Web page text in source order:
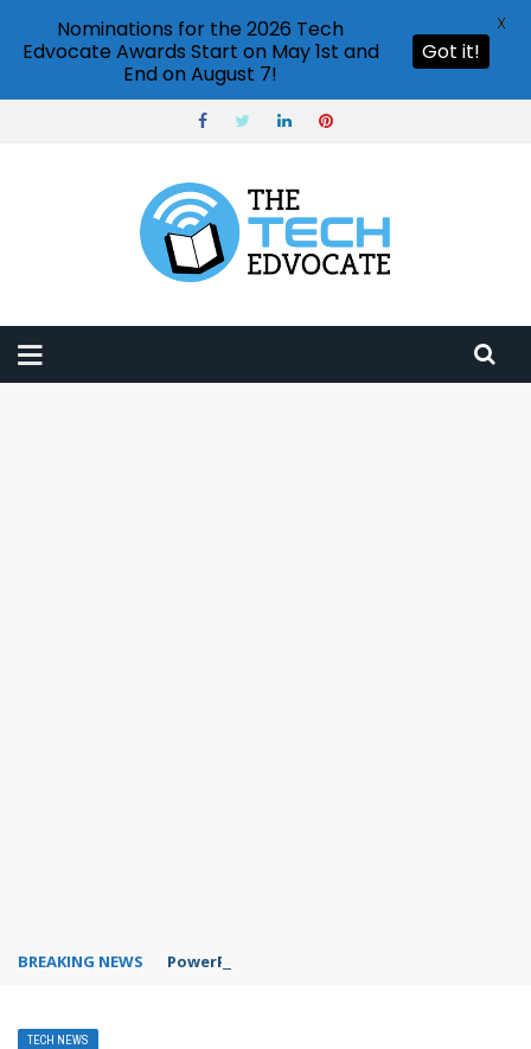
BREAKING NEWS PowerPoint design ideas feature
TECH NEWS
Nominations for the 2026 Tech
Edvocate Awards Start on May 1st and
End on August 7!
Got it!
X